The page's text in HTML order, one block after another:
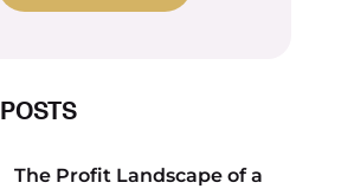
POSTS
The Profit Landscape of a